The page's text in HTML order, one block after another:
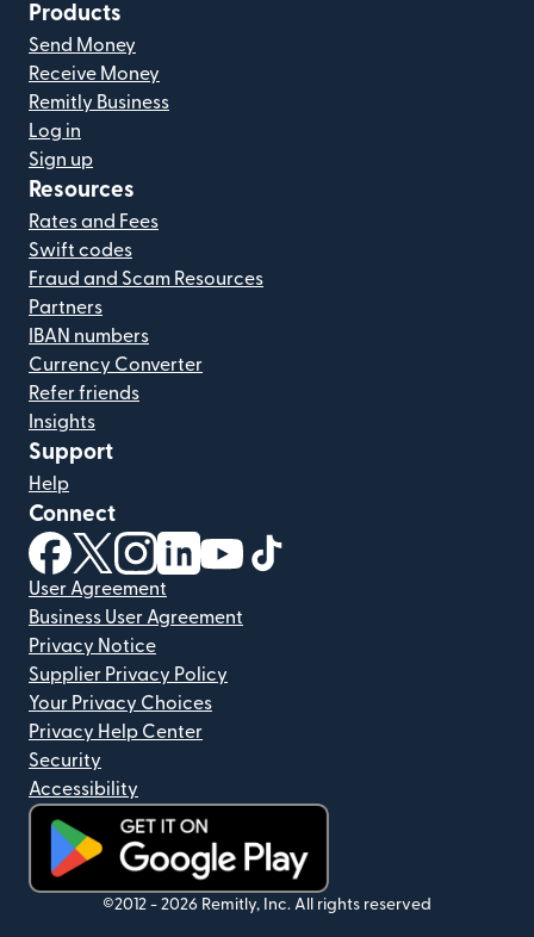
Products
Send Money
Receive Money
Remitly Business
Log in
Sign up
Resources
Rates and Fees
Swift codes
Fraud and Scam Resources
Partners
IBAN numbers
Currency Converter
Refer friends
Insights
Support
Help
Connect
(opens in new window)
(opens in new window)
(opens in new window)
(opens in new window)
(opens in new window)
User Agreement
Business User Agreement
Privacy Notice
Supplier Privacy Policy
Your Privacy Choices
Privacy Help Center
Security
Accessibility
(opens in new window)
©2012 - 2026 Remitly, Inc. All rights reserved